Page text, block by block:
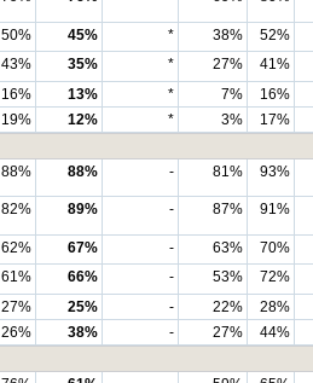
50% 45% * 38%
52%
43% 35% * 27%
41%
16% 13% * 7%
16%
19% 12% * 3%
17%
88% 88% - 81% 93%
82% 89% - 87% 91%
62% 67% - 63%
70%
61% 66% - 53%
72%
27% 25% - 22%
28%
26% 38% - 27%
44%